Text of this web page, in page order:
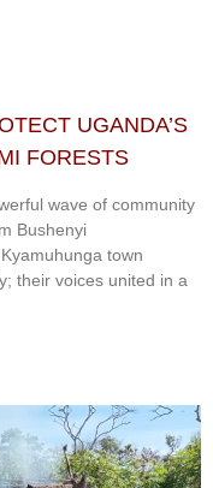
UGANDA’S
FORESTS
wave of community
Bushenyi
town
their voices united in a